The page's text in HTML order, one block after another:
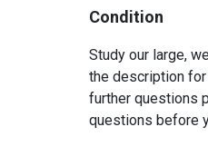
Condition
Study our large,
the description for
further questions
questions before